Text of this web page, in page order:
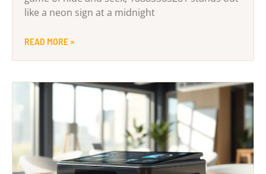
like a neon sign at a midnight
READ MORE »